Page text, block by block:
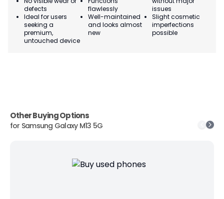
defects
Ideal for users
seeking a
premium,
untouched device
flawlessly
Well-maintained
and looks almost
new
issues
Slight cosmetic
imperfections
possible
Other Buying Options
for Samsung Galaxy M13 5G